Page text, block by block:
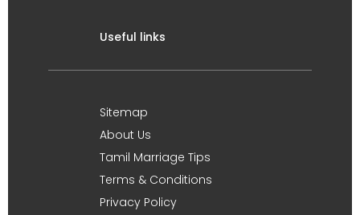
Useful links
Sitemap
About Us
Tamil Marriage Tips
Terms & Conditions
Privacy Policy